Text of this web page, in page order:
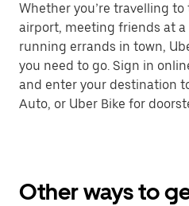
Whether you’re travelling
airport, meeting friends at
running errands in town,
you need to go. Sign in
and enter your destination
Auto, or Uber Bike for
Other ways to